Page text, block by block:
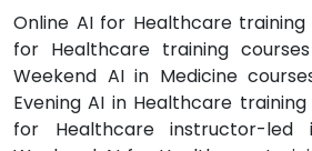
Online AI for Healthcare training
for Healthcare training
Weekend AI in Medicine
Evening AI in Healthcare
for Healthcare instructor-led